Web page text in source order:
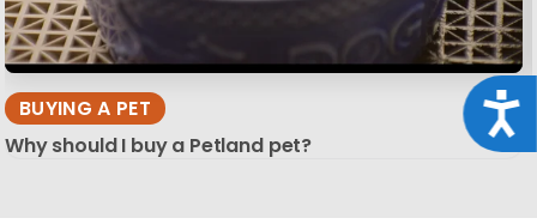
BUYING A PET
Why should I buy a Petland pet?